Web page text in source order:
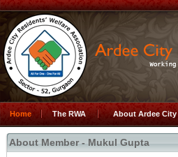
Home The RWA About Ardee City
About Member - Mukul Gupta